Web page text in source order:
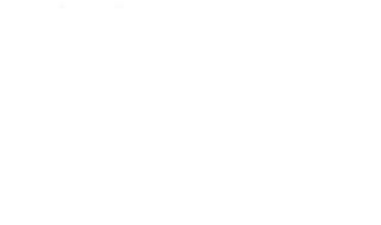
(Heated)